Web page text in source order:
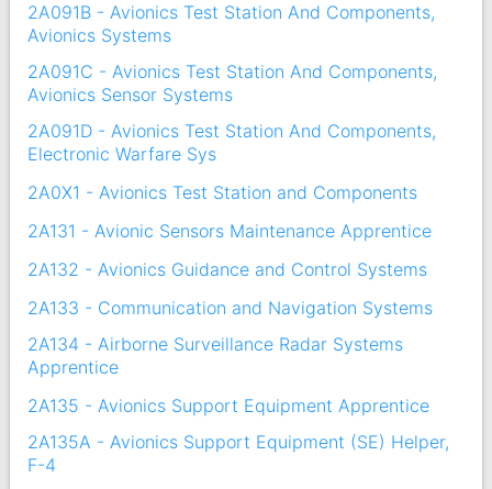
2A091B - Avionics Test Station And Components,
Avionics Systems
2A091C - Avionics Test Station And Components,
Avionics Sensor Systems
2A091D - Avionics Test Station And Components,
Electronic Warfare Sys
2A0X1 - Avionics Test Station and Components
2A131 - Avionic Sensors Maintenance Apprentice
2A132 - Avionics Guidance and Control Systems
2A133 - Communication and Navigation Systems
2A134 - Airborne Surveillance Radar Systems
Apprentice
2A135 - Avionics Support Equipment Apprentice
2A135A - Avionics Support Equipment (SE) Helper,
F-4